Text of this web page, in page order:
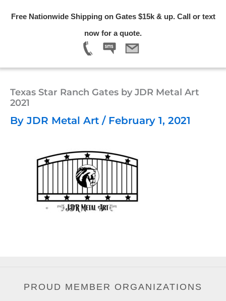
Free Nationwide Shipping on Gates $15k & up. Call or text
now for a quote.
Texas Star Ranch Gates by JDR Metal Art
2021
By JDR Metal Art / February 1, 2021
PROUD MEMBER ORGANIZATIONS